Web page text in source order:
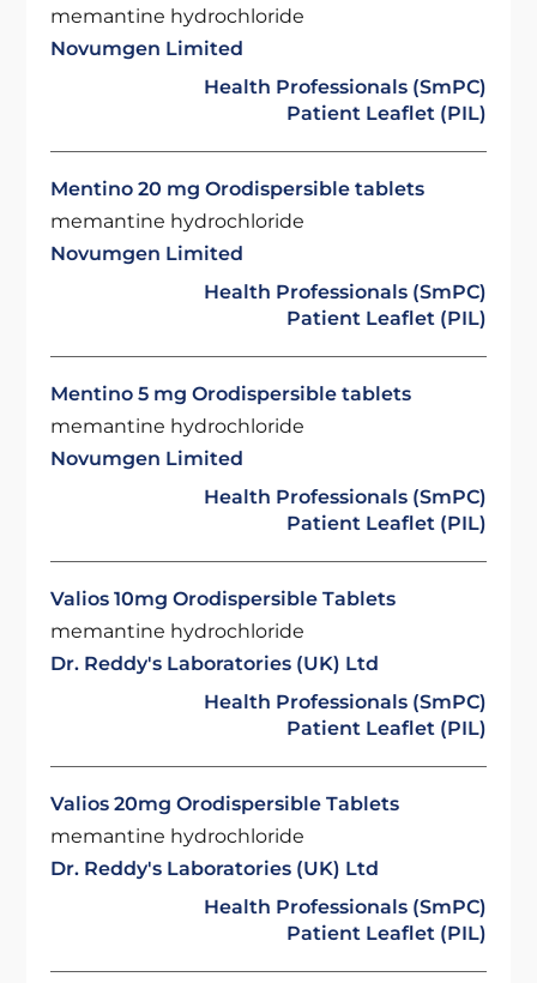
memantine hydrochloride
Novumgen Limited
Health Professionals (SmPC)
Patient Leaflet (PIL)
Mentino 20 mg Orodispersible tablets
memantine hydrochloride
Novumgen Limited
Health Professionals (SmPC)
Patient Leaflet (PIL)
Mentino 5 mg Orodispersible tablets
memantine hydrochloride
Novumgen Limited
Health Professionals (SmPC)
Patient Leaflet (PIL)
Valios 10mg Orodispersible Tablets
memantine hydrochloride
Dr. Reddy's Laboratories (UK) Ltd
Health Professionals (SmPC)
Patient Leaflet (PIL)
Valios 20mg Orodispersible Tablets
memantine hydrochloride
Dr. Reddy's Laboratories (UK) Ltd
Health Professionals (SmPC)
Patient Leaflet (PIL)